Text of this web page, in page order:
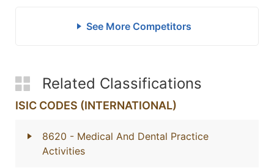
See More Competitors
Related Classifications
ISIC CODES (INTERNATIONAL)
8620 - Medical And Dental Practice
Activities